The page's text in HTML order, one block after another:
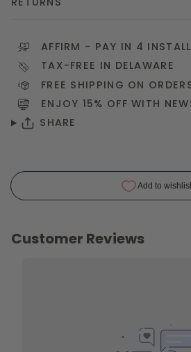
AFFIRM - PAY IN 4
TAX-FREE IN DELAWARE
FREE SHIPPING ON
ENJOY 15% OFF WITH
SHARE